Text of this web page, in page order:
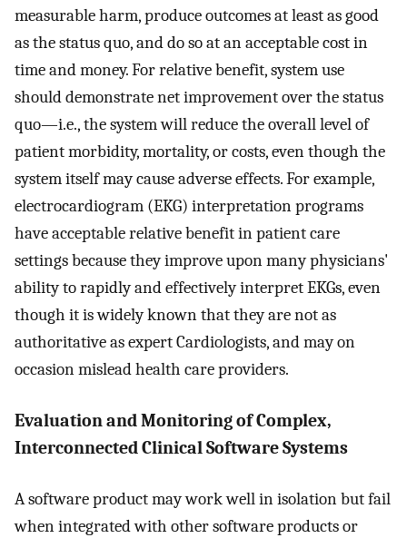
measurable harm, produce outcomes at least as good
as the status quo, and do so at an acceptable cost in
time and money. For relative benefit, system use
should demonstrate net improvement over the status
quo—i.e., the system will reduce the overall level of
patient morbidity, mortality, or costs, even though the
system itself may cause adverse effects. For example,
electrocardiogram (EKG) interpretation programs
have acceptable relative benefit in patient care
settings because they improve upon many physicians'
ability to rapidly and effectively interpret EKGs, even
though it is widely known that they are not as
authoritative as expert Cardiologists, and may on
occasion mislead health care providers.
Evaluation and Monitoring of Complex,
Interconnected Clinical Software Systems
A software product may work well in isolation but fail
when integrated with other software products or